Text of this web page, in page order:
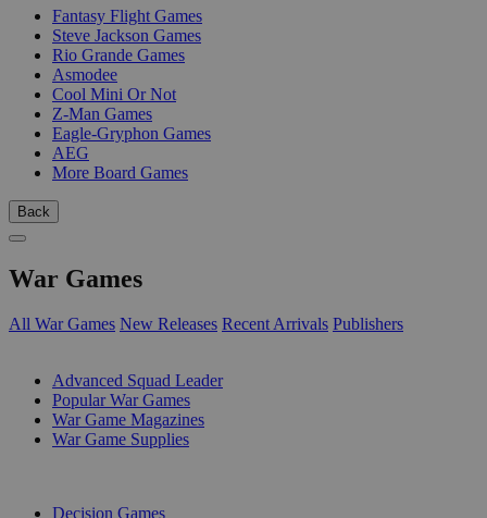
Fantasy Flight Games
Steve Jackson Games
Rio Grande Games
Asmodee
Cool Mini Or Not
Z-Man Games
Eagle-Gryphon Games
AEG
More Board Games
Back
War Games
All War Games New Releases Recent Arrivals Publishers
Advanced Squad Leader
Popular War Games
War Game Magazines
War Game Supplies
Decision Games